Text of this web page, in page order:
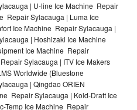
| U-line Ice Machine Repair
Repair Sylacauga | Luma Ice
Ice Machine Repair Sylacauga |
| Hoshizaki Ice Machine
Ice Machine Repair
Sylacauga | ITV Ice Makers
Worldwide (Bluestone
| Qingdao ORIEN
Repair Sylacauga | Kold-Draft Ice
Temp Ice Machine Repair